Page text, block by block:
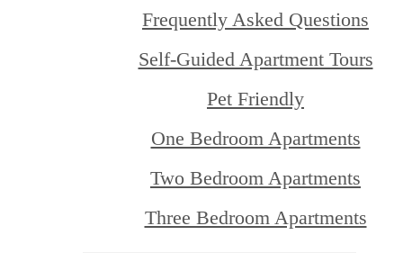
Frequently Asked Questions
Self-Guided Apartment Tours
Pet Friendly
One Bedroom Apartments
Two Bedroom Apartments
Three Bedroom Apartments